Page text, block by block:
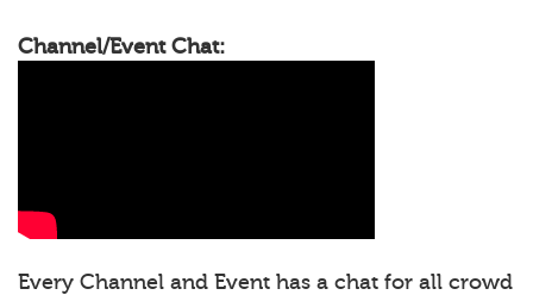
Channel/Event Chat:
Every Channel and Event has a chat for all crowd